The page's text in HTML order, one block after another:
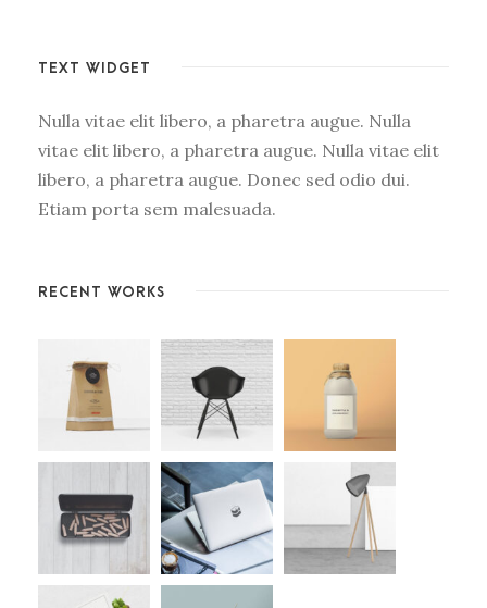
TEXT WIDGET
Nulla vitae elit libero, a pharetra augue. Nulla
vitae elit libero, a pharetra augue. Nulla vitae elit
libero, a pharetra augue. Donec sed odio dui.
Etiam porta sem malesuada.
RECENT WORKS